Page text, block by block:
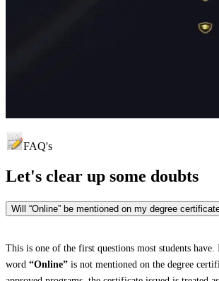
FAQ's
Let's clear up some doubts
Will “Online” be mentioned on my degree
This is one of the first questions most students have.
word “Online” is not mentioned on the degree